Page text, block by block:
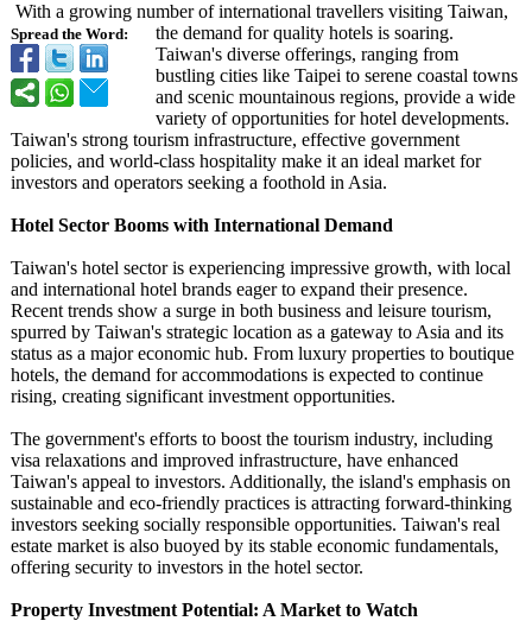
Spread the Word:
With a growing number of international travellers visiting Taiwan,
the demand for quality hotels is soaring.
Taiwan's diverse offerings, ranging from
bustling cities like Taipei to serene coastal towns
and scenic mountainous regions, provide a wide
variety of opportunities for hotel developments.
Taiwan's strong tourism infrastructure, effective government
policies, and world-class hospitality make it an ideal market for
investors and operators seeking a foothold in Asia.
Hotel Sector Booms with International Demand
Taiwan's hotel sector is experiencing impressive growth, with local
and international hotel brands eager to expand their presence.
Recent trends show a surge in both business and leisure tourism,
spurred by Taiwan's strategic location as a gateway to Asia and its
status as a major economic hub. From luxury properties to boutique
hotels, the demand for accommodations is expected to continue
rising, creating significant investment opportunities.
The government's efforts to boost the tourism industry, including
visa relaxations and improved infrastructure, have enhanced
Taiwan's appeal to investors. Additionally, the island's emphasis on
sustainable and eco-friendly practices is attracting forward-thinking
investors seeking socially responsible opportunities. Taiwan's real
estate market is also buoyed by its stable economic fundamentals,
offering security to investors in the hotel sector.
Property Investment Potential: A Market to Watch